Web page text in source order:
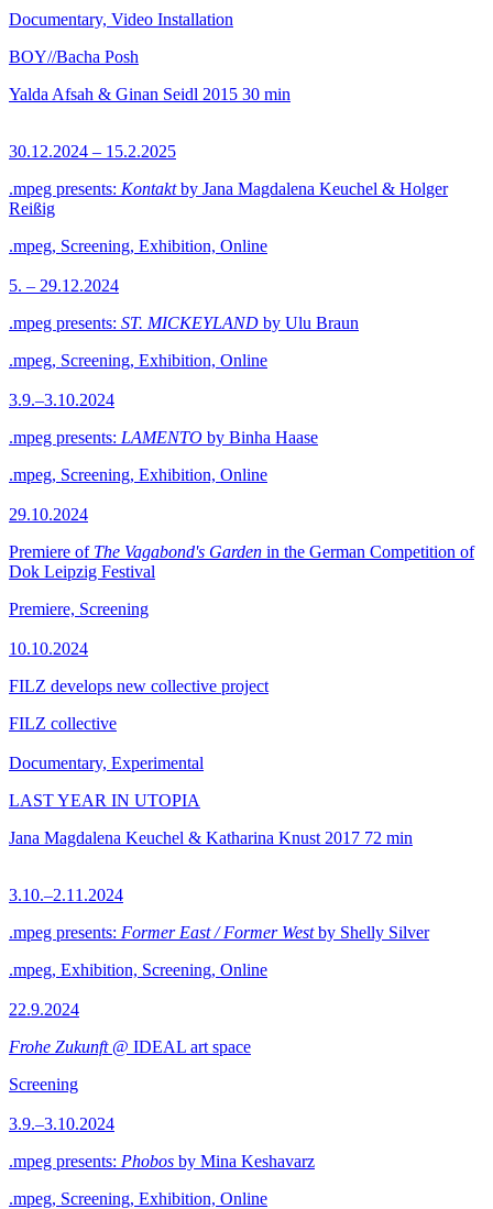
Documentary, Video Installation
BOY//Bacha Posh
Yalda Afsah & Ginan Seidl 2015 30 min
30.12.2024 – 15.2.2025
.mpeg presents: Kontaktby Jana Magdalena Keuchel & Holger
Reißig
.mpeg, Screening, Exhibition, Online
5. – 29.12.2024
.mpeg presents: ST. MICKEYLAND by Ulu Braun
.mpeg, Screening, Exhibition, Online
3.9.–3.10.2024
.mpeg presents: LAMENTO by Binha Haase
.mpeg, Screening, Exhibition, Online
29.10.2024
Premiere of The Vagabond's Garden in the German Competition of
Dok Leipzig Festival
Premiere, Screening
10.10.2024
FILZ develops new collective project
FILZ collective
Documentary, Experimental
LAST YEAR IN UTOPIA
Jana Magdalena Keuchel & Katharina Knust 2017 72 min
3.10.–2.11.2024
.mpeg presents: Former East / Former Westby Shelly Silver
.mpeg, Exhibition, Screening, Online
22.9.2024
Frohe Zukunft@ IDEAL art space
Screening
3.9.–3.10.2024
.mpeg presents: Phobos by Mina Keshavarz
.mpeg, Screening, Exhibition, Online